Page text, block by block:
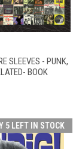
ADD TO CART
SLEEVES - PUNK,
BOOK
5 LEFT IN STOCK